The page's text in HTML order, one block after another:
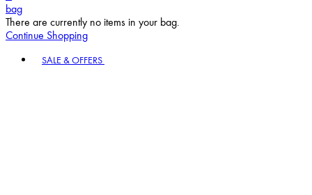
bag
There are currently no items in your bag.
Continue Shopping
SALE & OFFERS